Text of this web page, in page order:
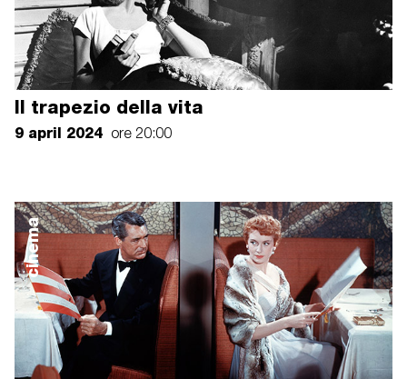
Il trapezio della vita
9 april 2024 ore 20:00
cinema